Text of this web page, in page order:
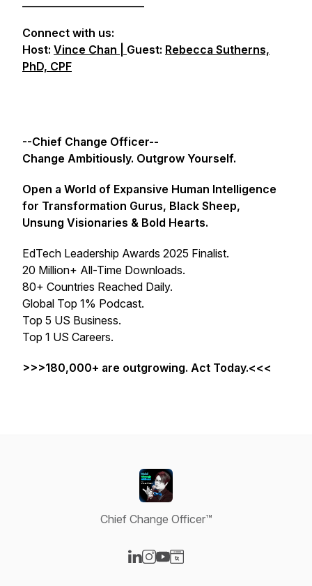
Connect with us:
Host: Vince Chan | Guest: Rebecca Sutherns,
PhD, CPF
--Chief Change Officer--
Change Ambitiously. Outgrow Yourself.
Open a World of Expansive Human Intelligence
for Transformation Gurus, Black Sheep,
Unsung Visionaries & Bold Hearts.
EdTech Leadership Awards 2025 Finalist.
20 Million+ All-Time Downloads.
80+ Countries Reached Daily.
Global Top 1% Podcast.
Top 5 US Business.
Top 1 US Careers.
>>>180,000+ are outgrowing. Act Today.<<<
Chief Change Officer™